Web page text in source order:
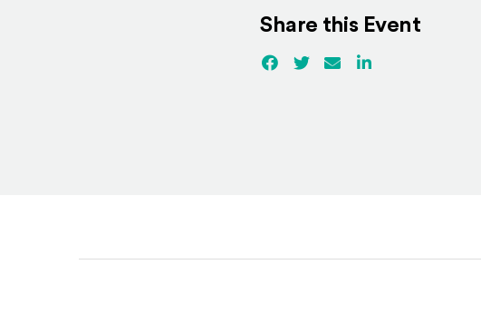
Share this Event
Facebook
(Opens an external site)
Twitter(Opens an external site)
EmailLinkedIn